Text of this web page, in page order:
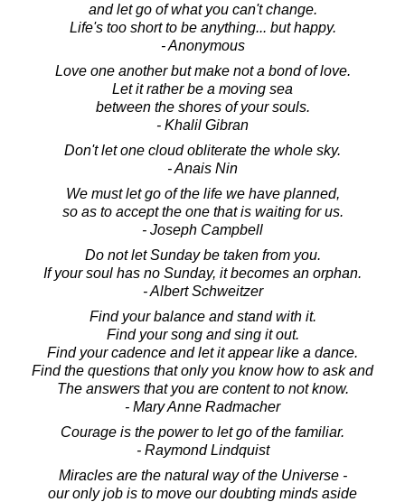
and let go of what you can't change.
Life's too short to be anything... but happy.
- Anonymous
Love one another but make not a bond of love.
Let it rather be a moving sea
between the shores of your souls.
- Khalil Gibran
Don't let one cloud obliterate the whole sky.
- Anais Nin
We must let go of the life we have planned,
so as to accept the one that is waiting for us.
- Joseph Campbell
Do not let Sunday be taken from you.
If your soul has no Sunday, it becomes an orphan.
- Albert Schweitzer
Find your balance and stand with it.
Find your song and sing it out.
Find your cadence and let it appear like a dance.
Find the questions that only you know how to ask and
The answers that you are content to not know.
- Mary Anne Radmacher
Courage is the power to let go of the familiar.
- Raymond Lindquist
Miracles are the natural way of the Universe -
our only job is to move our doubting minds aside